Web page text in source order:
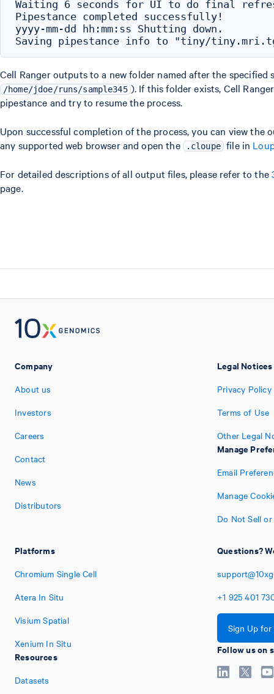
Waiting 6 seconds for UI to do final
Pipestance completed successfully!
yyyy-mm-dd hh:mm:ss Shutting down.
Cell Ranger outputs to a new folder named after the specified
/home/jdoe/runs/sample345 ). If this folder exists, Cell
pipestance and try to resume the process.
Upon successful completion of the process, you can view the
any supported web browser and open the
.cloupe file in
For detailed descriptions of all output files, please refer to the
page.
Company
About us
Investors
Careers
Contact
News
Distributors
Platforms
Chromium Single Cell
Atera In Situ
Visium Spatial
Xenium In Situ
Resources
Datasets
Legal Notices
Privacy Policy
Terms of Use
Other Legal
Manage
Email
Manage
Do Not Sell
Questions?
+1 925 401
Sign Up
Follow us on